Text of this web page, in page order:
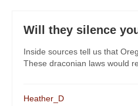
Will they silence
Inside sources tell us that
These draconian laws would
Heather_D